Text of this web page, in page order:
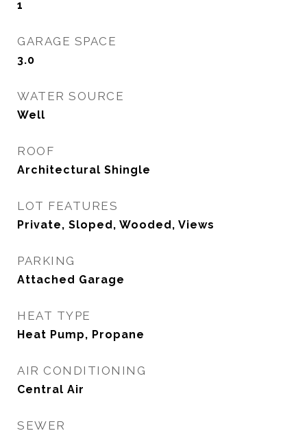
1
GARAGE SPACE
3.0
WATER SOURCE
Well
ROOF
Architectural Shingle
LOT FEATURES
Private, Sloped, Wooded, Views
PARKING
Attached Garage
HEAT TYPE
Heat Pump, Propane
AIR CONDITIONING
Central Air
SEWER